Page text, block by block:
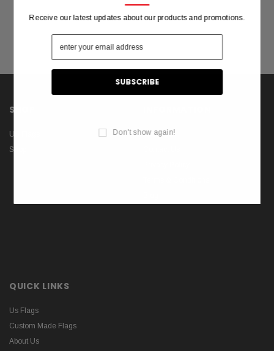
SHOP
US Flags
Shop
About Us
QUICK LINKS
Us Flags
Custom Made Flags
About Us
Receive our latest updates about our products and promotions.
Don't show again!